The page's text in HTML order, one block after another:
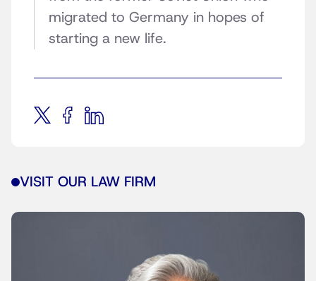
migrated to Germany in hopes of
starting a new life.
VISIT OUR LAW FIRM